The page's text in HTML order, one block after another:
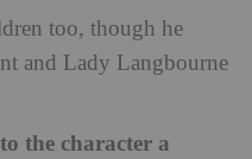
too, though he
and Lady Langbourne
the character a